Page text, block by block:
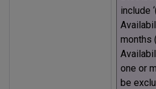
include
months
one or
be